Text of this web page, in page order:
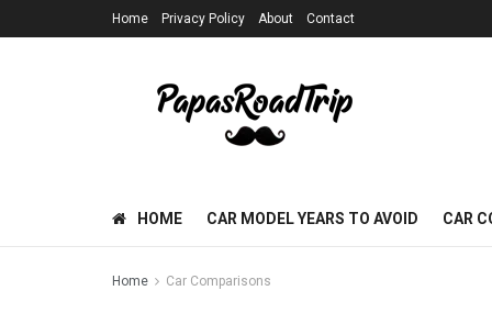
Home Privacy Policy About Contact
HOME CAR MODEL YEARS TO AVOID CAR
Home Car Comparisons